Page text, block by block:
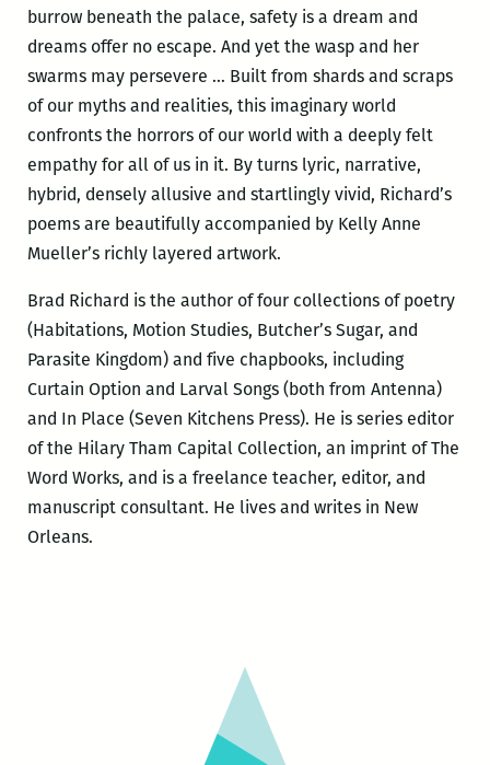
burrow beneath the palace, safety is a dream and
dreams offer no escape. And yet the wasp and her
swarms may persevere … Built from shards and scraps
of our myths and realities, this imaginary world
confronts the horrors of our world with a deeply felt
empathy for all of us in it. By turns lyric, narrative,
hybrid, densely allusive and startlingly vivid, Richard’s
poems are beautifully accompanied by Kelly Anne
Mueller’s richly layered artwork.
Brad Richard is the author of four collections of poetry
(Habitations, Motion Studies, Butcher’s Sugar, and
Parasite Kingdom) and five chapbooks, including
Curtain Option and Larval Songs (both from Antenna)
and In Place (Seven Kitchens Press). He is series editor
of the Hilary Tham Capital Collection, an imprint of The
Word Works, and is a freelance teacher, editor, and
manuscript consultant. He lives and writes in New
Orleans.